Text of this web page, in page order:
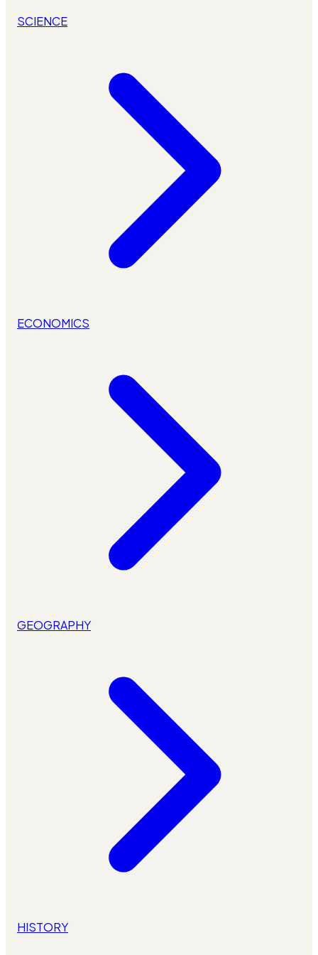
SCIENCE
ECONOMICS
GEOGRAPHY
HISTORY